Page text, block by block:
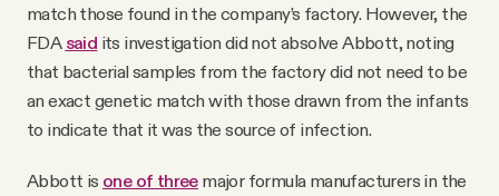
match those found in the company’s factory. However, the
FDA said its investigation did not absolve Abbott, noting
that bacterial samples from the factory did not need to be
an exact genetic match with those drawn from the infants
to indicate that it was the source of infection.
Abbott is one of threemajor formula manufacturers in the